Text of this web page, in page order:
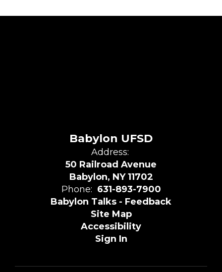
Babylon UFSD
Address:
50 Railroad Avenue
Babylon, NY 11702
Phone: 631-893-7900
Babylon Talks - Feedback
Site Map
Accessibility
Sign In